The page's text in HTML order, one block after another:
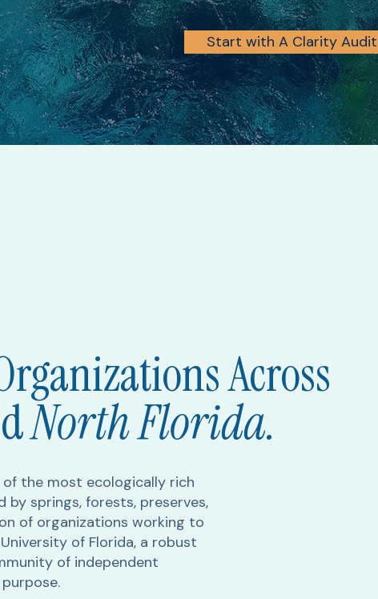
Start with A Clarity
Across
North Florida.
the most ecologically rich
springs, forests, preserves,
of organizations working to
of Florida, a robust
of independent